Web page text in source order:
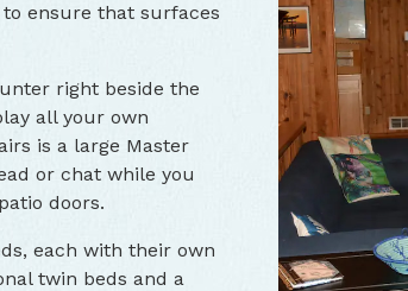
ensure that surfaces
right beside the
all your own
is a large Master
or chat while you
doors.
each with their own
twin beds and a